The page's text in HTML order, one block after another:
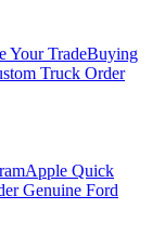
Your TradeBuying
Truck Order
Apple Quick
Genuine Ford